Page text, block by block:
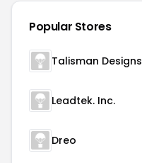
Popular Stores
Talisman Designs
Leadtek. Inc.
Dreo